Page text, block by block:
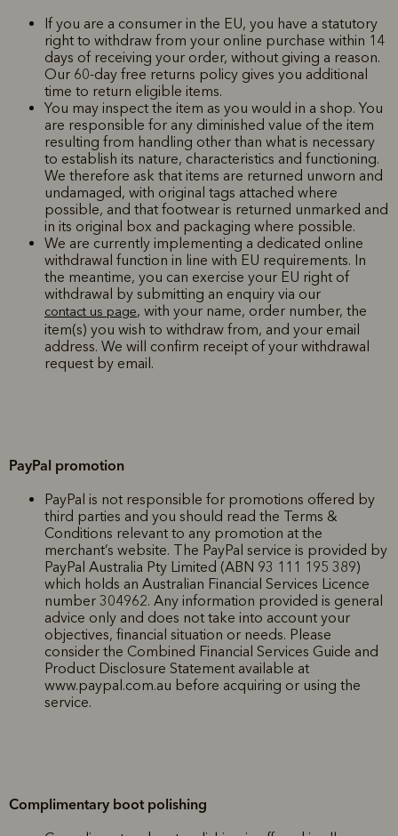
If you are a consumer in the EU, you have a statutory
right to withdraw from your online purchase within 14
days of receiving your order, without giving a reason.
Our 60-day free returns policy gives you additional
time to return eligible items.
You may inspect the item as you would in a shop. You
are responsible for any diminished value of the item
resulting from handling other than what is necessary
to establish its nature, characteristics and functioning.
We therefore ask that items are returned unworn and
undamaged, with original tags attached where
possible, and that footwear is returned unmarked and
in its original box and packaging where possible.
We are currently implementing a dedicated online
withdrawal function in line with EU requirements. In
the meantime, you can exercise your EU right of
withdrawal by submitting an enquiry via our
contact us page, with your name, order number, the
item(s) you wish to withdraw from, and your email
address. We will confirm receipt of your withdrawal
request by email.
PayPal promotion
PayPal is not responsible for promotions offered by
third parties and you should read the Terms &
Conditions relevant to any promotion at the
merchant’s website. The PayPal service is provided by
PayPal Australia Pty Limited (ABN 93 111 195 389)
which holds an Australian Financial Services Licence
number 304962. Any information provided is general
advice only and does not take into account your
objectives, financial situation or needs. Please
consider the Combined Financial Services Guide and
Product Disclosure Statement available at
www.paypal.com.au before acquiring or using the
service.
Complimentary boot polishing